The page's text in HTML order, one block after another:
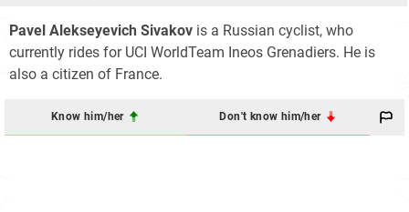
Pavel Alekseyevich Sivakov is a Russian cyclist, who
currently rides for UCI WorldTeam Ineos Grenadiers. He is
also a citizen of France.
Know him/her Don't know him/her